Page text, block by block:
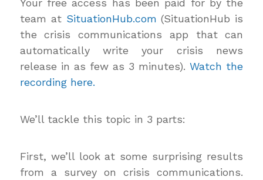
Your free access has been paid for by the
team at SituationHub.com (SituationHub is
the crisis communications app that can
automatically write your crisis news
release in as few as 3 minutes).Watch the
recording here.
We’ll tackle this topic in 3 parts:
First, we’ll look at some surprising results
from a survey on crisis communications.